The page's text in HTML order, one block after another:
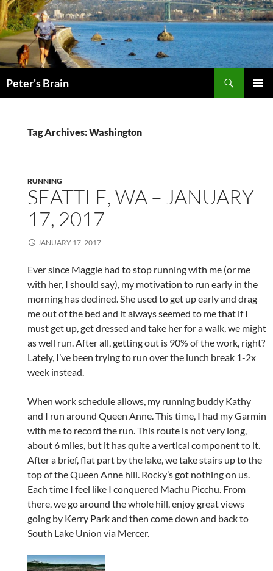
Skip
to
content
Peter's Brain
Tag Archives: Washington
RUNNING
SEATTLE, WA – JANUARY
17, 2017
JANUARY 17, 2017
Ever since Maggie had to stop running with me (or me
with her, I should say), my motivation to run early in the
morning has declined. She used to get up early and drag
me out of the bed and it always seemed to me that if I
must get up, get dressed and take her for a walk, we might
as well run. After all, getting out is 90% of the work, right?
Lately, I’ve been trying to run over the lunch break 1-2x
week instead.
When work schedule allows, my running buddy Kathy
and I run around Queen Anne. This time, I had my Garmin
with me to record the run. This route is not very long,
about 6 miles, but it has quite a vertical component to it.
After a brief, flat part by the lake, we take stairs up to the
top of the Queen Anne hill. Rocky’s got nothing on us.
Each time I feel like I conquered Machu Picchu. From
there, we go around the whole hill, enjoy great views
going by Kerry Park and then come down and back to
South Lake Union via Mercer.